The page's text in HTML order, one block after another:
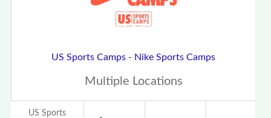
US Sports Camps - Nike Sports Camps
Multiple Locations
US Sports